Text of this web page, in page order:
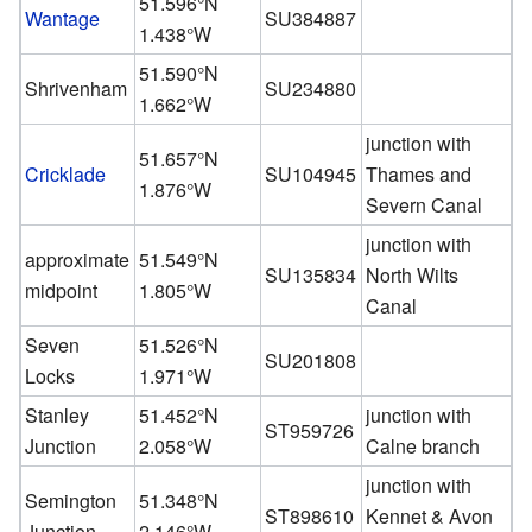
Wantage
1.438°W
SU384887
Shrivenham
51.590°N
1.662°W
SU234880
Cricklade
51.657°N
1.876°W
SU104945
junction with
Thames and
Severn Canal
approximate
midpoint
51.549°N
1.805°W
SU135834
junction with
North Wilts
Canal
Seven
Locks
51.526°N
1.971°W
SU201808
Stanley
Junction
51.452°N
2.058°W
ST959726
junction with
Calne branch
Semington
51.348°N
ST898610
junction with
Kennet & Avon